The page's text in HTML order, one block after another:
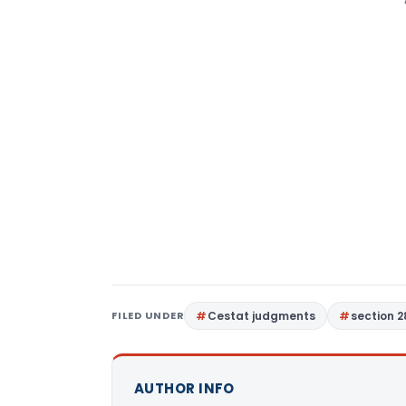
FILED UNDER Cestat judgments section
AUTHOR INFO